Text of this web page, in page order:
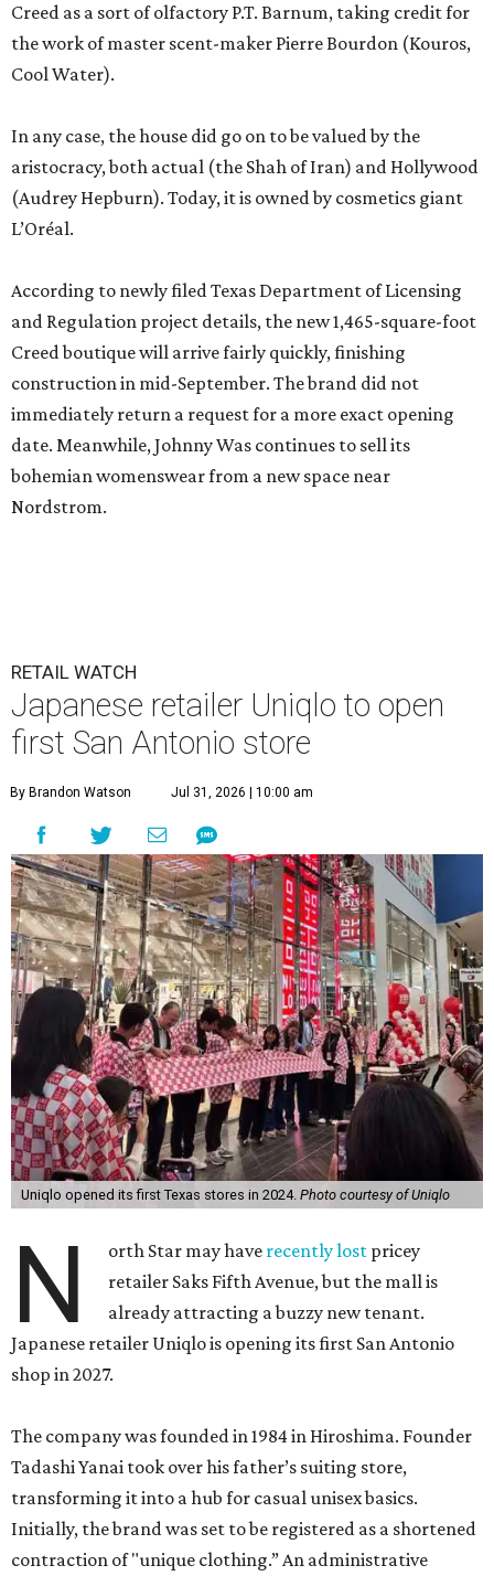
Creed as a sort of olfactory P.T. Barnum, taking credit for
the work of master scent-maker Pierre Bourdon (Kouros,
Cool Water).
In any case, the house did go on to be valued by the
aristocracy, both actual (the Shah of Iran) and Hollywood
(Audrey Hepburn). Today, it is owned by cosmetics giant
L’Oréal.
According to newly filed Texas Department of Licensing
and Regulation project details, the new 1,465-square-foot
Creed boutique will arrive fairly quickly, finishing
construction in mid-September. The brand did not
immediately return a request for a more exact opening
date. Meanwhile, Johnny Was continues to sell its
bohemian womenswear from a new space near
Nordstrom.
RETAIL WATCH
Japanese retailer Uniqlo to open
first San Antonio store
By Brandon Watson Jul 31, 2026 | 10:00 am
Uniqlo opened its first Texas stores in 2024. Photo courtesy of Uniqlo
N orth Star may have recently lost pricey
retailer Saks Fifth Avenue, but the mall is
already attracting a buzzy new tenant.
Japanese retailer Uniqlo is opening its first San Antonio
shop in 2027.
The company was founded in 1984 in Hiroshima. Founder
Tadashi Yanai took over his father’s suiting store,
transforming it into a hub for casual unisex basics.
Initially, the brand was set to be registered as a shortened
contraction of "unique clothing.” An administrative